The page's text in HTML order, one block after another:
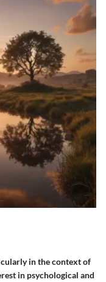
in the context of
in psychological and